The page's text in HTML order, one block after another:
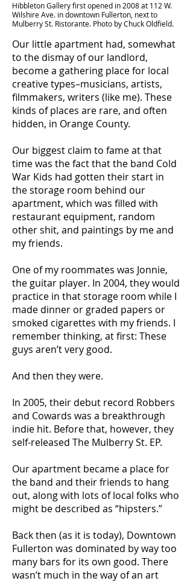
Hibbleton Gallery first opened in 2008 at 112 W.
Wilshire Ave. in downtown Fullerton, next to
Mulberry St. Ristorante. Photo by Chuck Oldfield.
Our little apartment had, somewhat
to the dismay of our landlord,
become a gathering place for local
creative types–musicians, artists,
filmmakers, writers (like me). These
kinds of places are rare, and often
hidden, in Orange County.
Our biggest claim to fame at that
time was the fact that the band Cold
War Kids had gotten their start in
the storage room behind our
apartment, which was filled with
restaurant equipment, random
other shit, and paintings by me and
my friends.
One of my roommates was Jonnie,
the guitar player. In 2004, they would
practice in that storage room while I
made dinner or graded papers or
smoked cigarettes with my friends. I
remember thinking, at first: These
guys aren’t very good.
And then they were.
In 2005, their debut record Robbers
and Cowards was a breakthrough
indie hit. Before that, however, they
self-released The Mulberry St. EP.
Our apartment became a place for
the band and their friends to hang
out, along with lots of local folks who
might be described as “hipsters.”
Back then (as it is today), Downtown
Fullerton was dominated by way too
many bars for its own good. There
wasn’t much in the way of an art